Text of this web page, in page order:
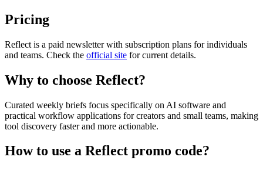
Pricing
Reflect is a paid newsletter with subscription plans for individuals
and teams. Check the official site for current details.
Why to choose Reflect?
Curated weekly briefs focus specifically on AI software and
practical workflow applications for creators and small teams, making
tool discovery faster and more actionable.
How to use a Reflect promo code?